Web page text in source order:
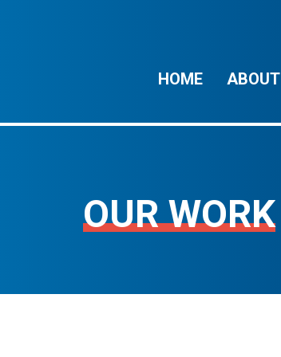
HOME ABOUT
OUR WORK